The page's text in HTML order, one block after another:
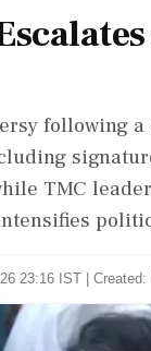
following
TMC
23:16 IST |